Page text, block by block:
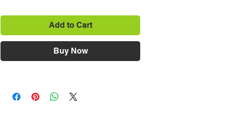
temper tantrums are all natural strategies that
a determined child will try, in order to get
what he or she wants. It’s a parent’s job to
teach their children more civilized ways to
communicate so that they will fit into society
They soon learn that it is another way to get
Add to Cart
Buy Now